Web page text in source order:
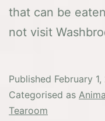
that can be
not visit
Published February
Categorised as
Tearoom